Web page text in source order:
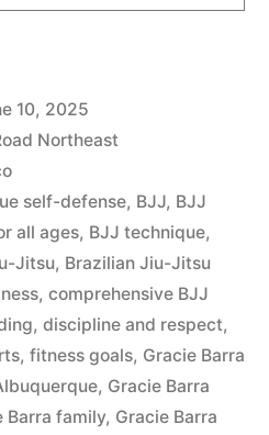
10, 2025
Northeast
self-defense, BJJ, BJJ
all ages, BJJ technique,
Jitsu, Brazilian Jiu-Jitsu
, comprehensive BJJ
, discipline and respect,
, fitness goals, Gracie Barra
, Gracie Barra
Barra family, Gracie Barra